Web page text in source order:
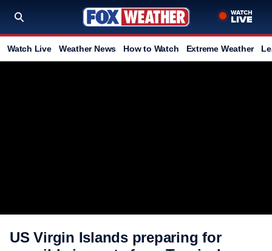
Watch Live Weather News How to Watch Extreme Weather
US Virgin Islands preparing for